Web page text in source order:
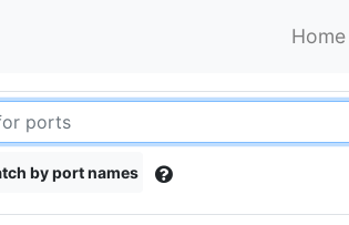
Home
by port names